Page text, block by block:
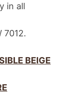
in all
7012.
BEIGE